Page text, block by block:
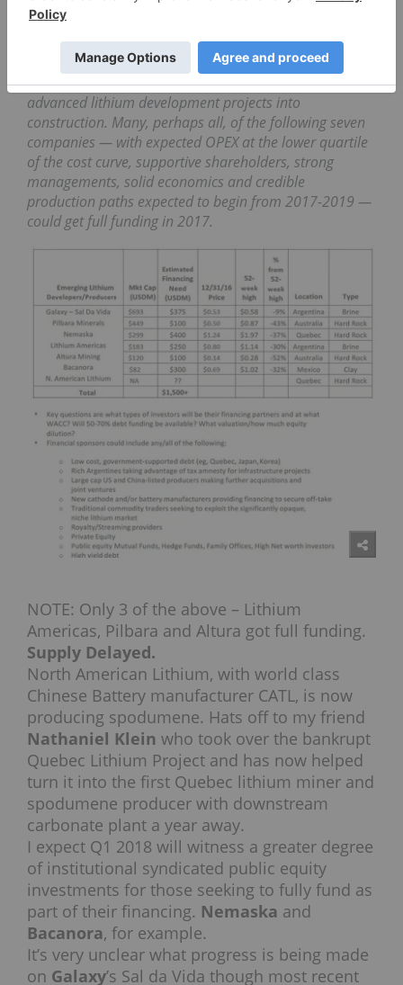
inaugural Lithium-ion Bull.
The 2016 lithium financing appetizer should be
followed by a 2017 main course of $1-2B in capital
commitments over the next 6-12 months to fund
advanced lithium development projects into
construction. Many, perhaps all, of the following seven
companies — with expected OPEX at the lower quartile
of the cost curve, supportive shareholders, strong
managements, solid economics and credible
production paths expected to begin from 2017-2019 —
could get full funding in 2017.
NOTE: Only 3 of the above – Lithium
Americas, Pilbara and Altura got full funding.
Supply Delayed.
North American Lithium, with world class
Chinese Battery manufacturer CATL, is now
producing spodumene. Hats off to my friend
Nathaniel Klein who took over the bankrupt
Quebec Lithium Project and has now helped
turn it into the first Quebec lithium miner and
spodumene producer with downstream
carbonate plant a year away.
I expect Q1 2018 will witness a greater degree
of institutional syndicated public equity
investments for those seeking to fully fund as
part of their financing. Nemaska and
Bacanora, for example.
It’s very unclear what progress is being made
on Galaxy’s Sal da Vida though most recent